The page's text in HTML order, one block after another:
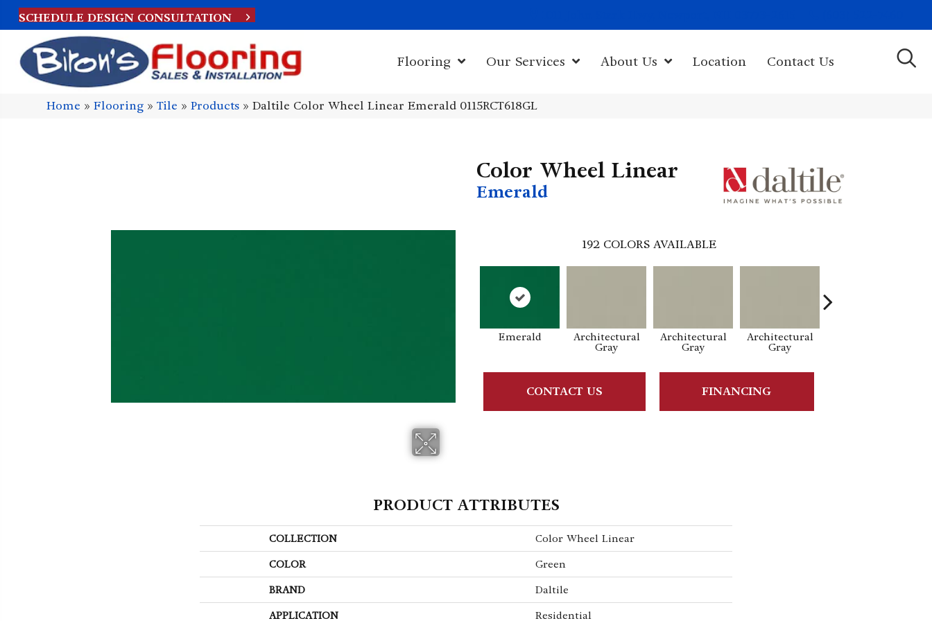
SCHEDULE DESIGN CONSULTATION
Flooring Our Services About Us Location Contact Us
Home »Flooring »Tile »Products »Daltile Color Wheel Linear Emerald 0115RCT618GL
Color Wheel Linear
Emerald
192 COLORS AVAILABLE
Emerald
Architectural
Gray
Architectural
Gray
Architectural
Gray
CONTACT US FINANCING
PRODUCT ATTRIBUTES
COLLECTION Color Wheel Linear
COLOR Green
BRAND Daltile
APPLICATION Residential